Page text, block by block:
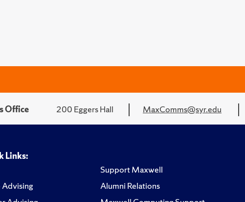
Office 200 Eggers Hall MaxComms@syr.edu
Links:
Support Maxwell
Alumni Relations